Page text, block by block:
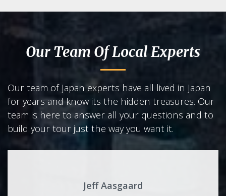
Our Team Of Local Experts
Our team of Japan experts have all lived in Japan
for years and know its the hidden treasures. Our
team is here to answer all your questions and to
build your tour just the way you want it.
Jeff Aasgaard